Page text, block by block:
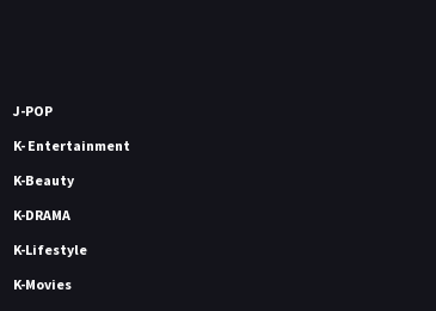
J-POP
K- Entertainment
K-Beauty
K-DRAMA
K-Lifestyle
K-Movies